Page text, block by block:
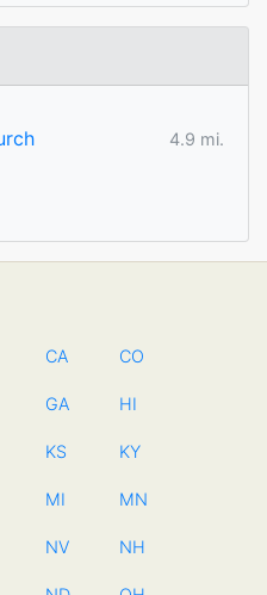
4.9 mi.
CA CO
GA HI
KS KY
MI MN
NV NH